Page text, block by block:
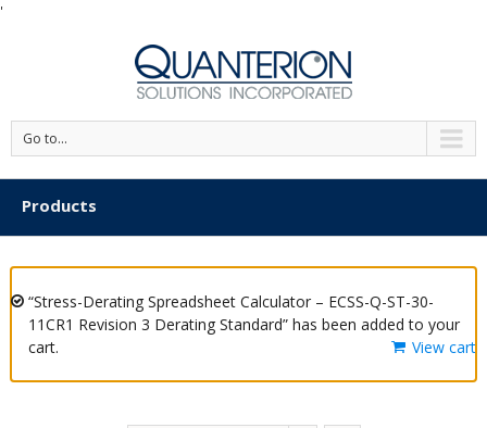
'
Go to...
Products
“Stress-Derating Spreadsheet Calculator – ECSS-Q-ST-30-
11CR1 Revision 3 Derating Standard” has been added to your
cart.
View cart